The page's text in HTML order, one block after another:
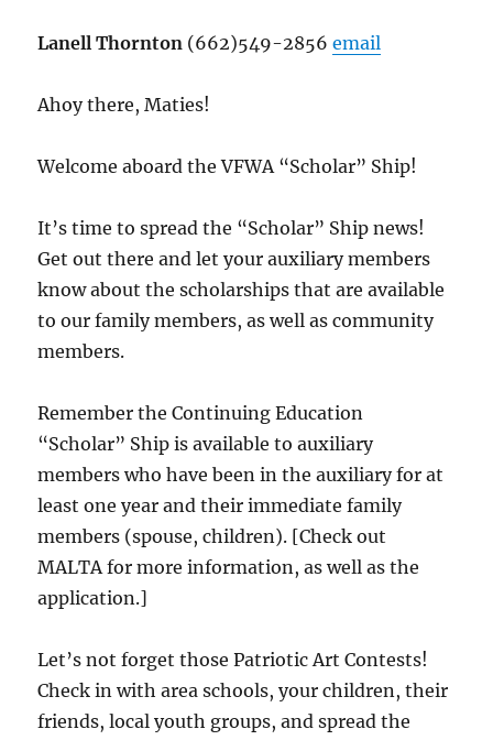
Lanell Thornton (662)549-2856email
Ahoy there, Maties!
Welcome aboard the VFWA “Scholar” Ship!
It’s time to spread the “Scholar” Ship news!
Get out there and let your auxiliary members
know about the scholarships that are available
to our family members, as well as community
members.
Remember the Continuing Education
“Scholar” Ship is available to auxiliary
members who have been in the auxiliary for at
least one year and their immediate family
members (spouse, children). [Check out
MALTA for more information, as well as the
application.]
Let’s not forget those Patriotic Art Contests!
Check in with area schools, your children, their
friends, local youth groups, and spread the